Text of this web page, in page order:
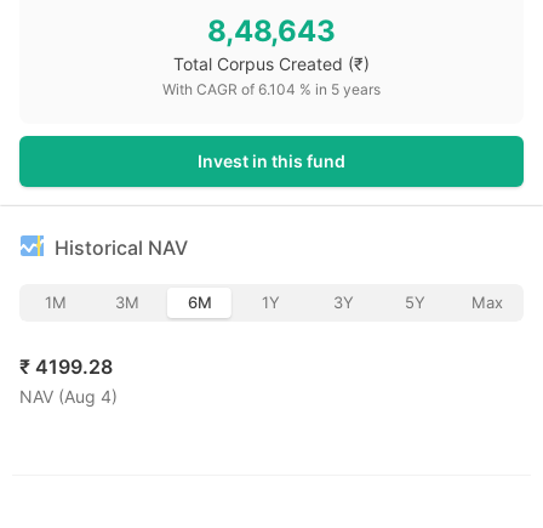
8,48,643
Total Corpus Created (₹)
With CAGR of 6.104 % in 5 years
Invest in this fund
Historical NAV
1M 3M 6M 1Y 3Y 5Y Max
₹ 4199.28
NAV (Aug 4)